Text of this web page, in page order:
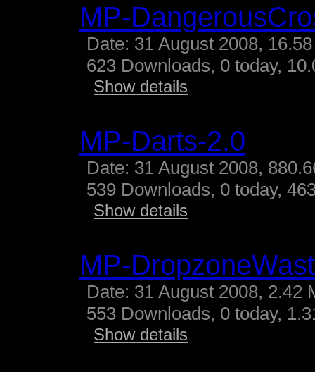
MP-
Date: 31 August 2008,
623 Downloads, 0 today,
Show details
MP-Darts-2.0
Date: 31 August 2008,
539 Downloads, 0 today,
Show details
MP-
Date: 31 August 2008, 2.42
553 Downloads, 0 today,
Show details